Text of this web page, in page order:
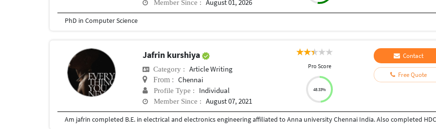
Member Since : August 01, 2026
PhD in Computer Science
Jafrin kurshiya
Category : Article Writing
From : Chennai
Profile Type : Individual
Member Since : August 07, 2021
Pro Score
48.33%
Contact
Free Quote